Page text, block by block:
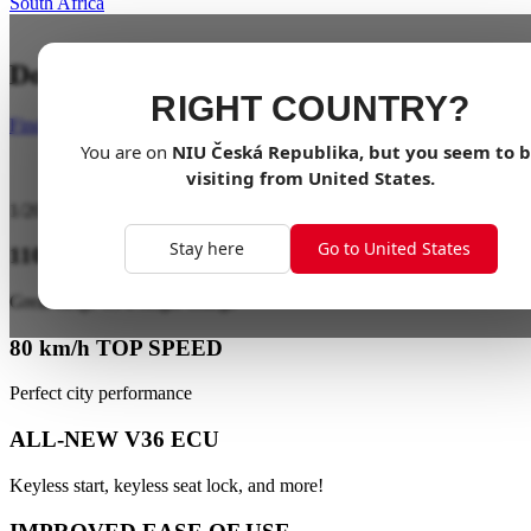
RIGHT COUNTRY?
You are on NIU Česká Republika, but you seem to
visiting from United States.
Stay here Go to United States
Dominate the Streets with Power
Find a dealer
110 km EXTRA LONG RANGE
Great range on a single charge
80 km/h TOP SPEED
Perfect city performance
ALL-NEW V36 ECU
Keyless start, keyless seat lock, and more!